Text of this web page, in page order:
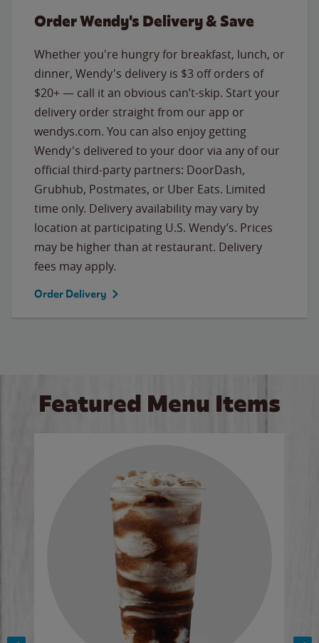
Order Wendy's Delivery & Save
Whether you're hungry for breakfast, lunch, or
dinner, Wendy's delivery is $3 off orders of
$20+ — call it an obvious can’t-skip. Start your
delivery order straight from our app or
wendys.com. You can also enjoy getting
Wendy's delivered to your door via any of our
official third-party partners: DoorDash,
Grubhub, Postmates, or Uber Eats. Limited
time only. Delivery availability may vary by
location at participating U.S. Wendy’s. Prices
may be higher than at restaurant. Delivery
fees may apply.
Order Delivery
Featured Menu Items